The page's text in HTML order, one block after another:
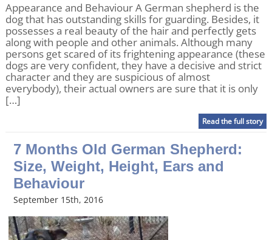
Appearance and Behaviour A German shepherd is the
dog that has outstanding skills for guarding. Besides, it
possesses a real beauty of the hair and perfectly gets
along with people and other animals. Although many
persons get scared of its frightening appearance (these
dogs are very confident, they have a decisive and strict
character and they are suspicious of almost
everybody), their actual owners are sure that it is only
[…]
Read the full story
7 Months Old German Shepherd:
Size, Weight, Height, Ears and
Behaviour
September 15th, 2016